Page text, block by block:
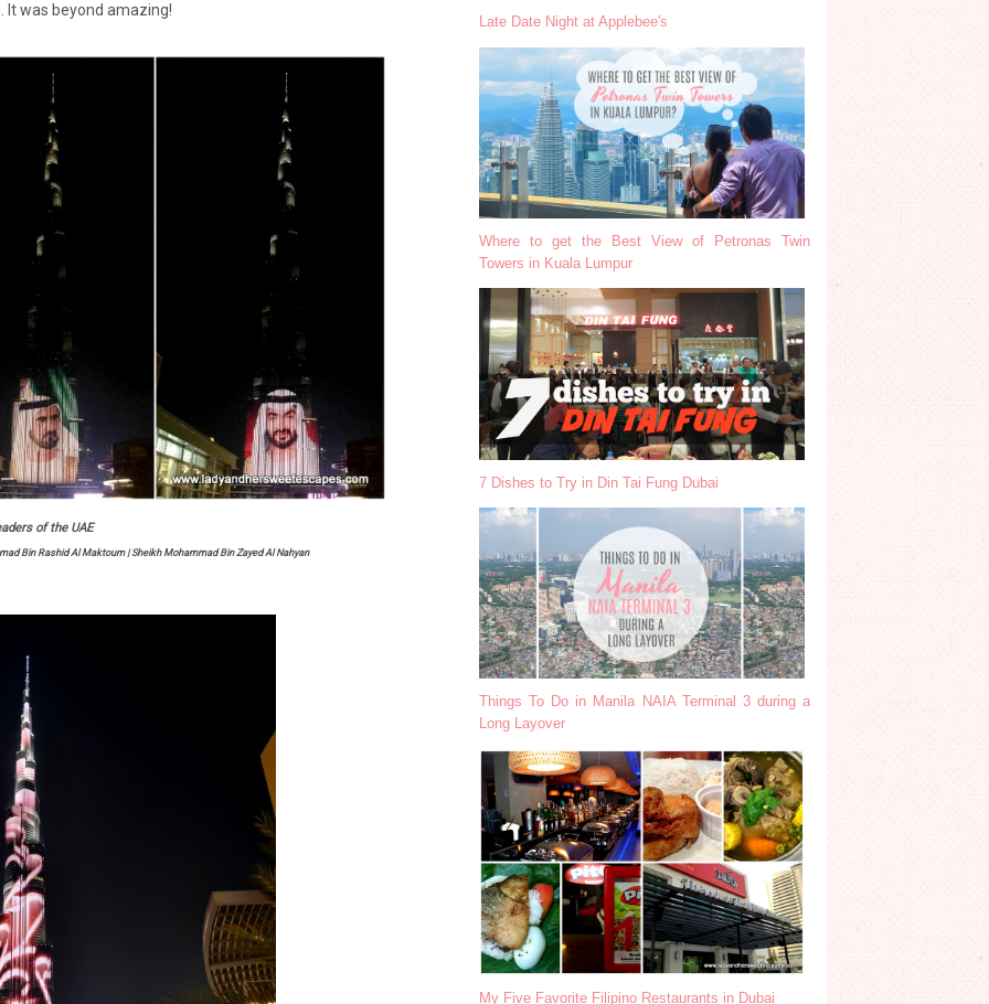
It was beyond amazing!
of the UAE
Bin Rashid Al Maktoum | Sheikh Mohammad Bin Zayed Al Nahyan
Late Date Night at Applebee's
Where to get the Best View of Petronas Twin
Towers in Kuala Lumpur
7 Dishes to Try in Din Tai Fung Dubai
Things To Do in Manila NAIA Terminal 3 during a
Long Layover
My Five Favorite Filipino Restaurants in Dubai